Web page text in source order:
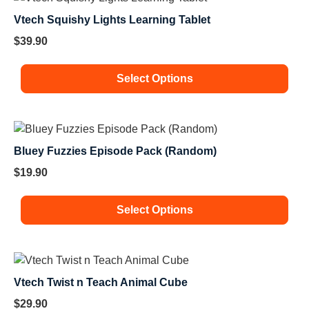
Vtech Squishy Lights Learning Tablet
$39.90
Select Options
Bluey Fuzzies Episode Pack (Random)
$19.90
Select Options
Vtech Twist n Teach Animal Cube
$29.90